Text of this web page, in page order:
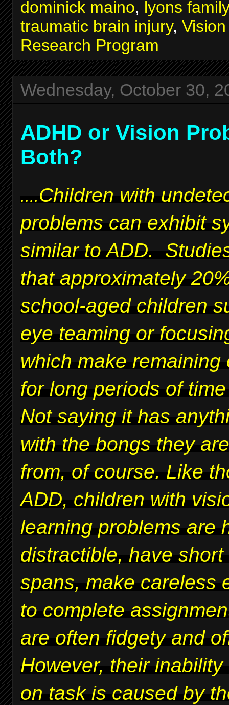
dominick maino, lyons
traumatic brain injury,
Research Program
Wednesday, October 30,
ADHD or Vision
Both?
....Children with
problems can exhibit
similar to ADD.
that approximately
school-aged children
eye teaming or
which make remaining
for long periods of
Not saying it has
with the bongs they
from, of course. Like
ADD, children with
learning problems are
distractible, have
spans, make careless
to complete
are often fidgety and
However, their
on task is caused by